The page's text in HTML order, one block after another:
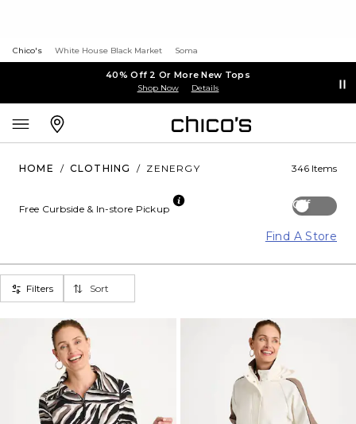
Chico's White House Black Market Soma
40% Off 2 Or More New Tops
Shop Now Details
HOME / CLOTHING / ZENERGY 346 Items
Off
Free Curbside & In-store Pickup
Find A Store
Filters Sort